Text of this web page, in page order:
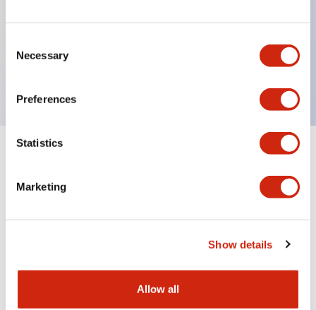
Selection
Necessary
Preferences
Statistics
Marketing
Show details
Allow all
Non-illuminated, Sub-components operator, flush,
Aesthetic Specifications
Mechanical Specifications
Other Specifications